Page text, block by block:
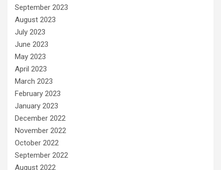
September 2023
August 2023
July 2023
June 2023
May 2023
April 2023
March 2023
February 2023
January 2023
December 2022
November 2022
October 2022
September 2022
August 2022